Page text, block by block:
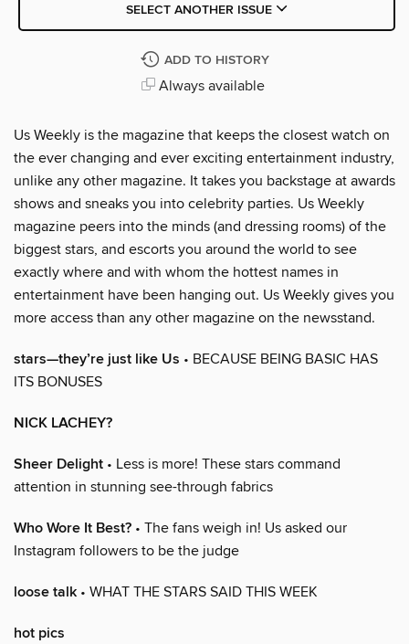
SELECT ANOTHER ISSUE
ADD TO HISTORY
Always available
Us Weekly is the magazine that keeps the closest watch on
the ever changing and ever exciting entertainment industry,
unlike any other magazine. It takes you backstage at awards
shows and sneaks you into celebrity parties. Us Weekly
magazine peers into the minds (and dressing rooms) of the
biggest stars, and escorts you around the world to see
exactly where and with whom the hottest names in
entertainment have been hanging out. Us Weekly gives you
more access than any other magazine on the newsstand.
stars—they’re just like Us • BECAUSE BEING BASIC HAS
ITS BONUSES
NICK LACHEY?
Sheer Delight • Less is more! These stars command
attention in stunning see-through fabrics
Who Wore It Best? • The fans weigh in! Us asked our
Instagram followers to be the judge
loose talk • WHAT THE STARS SAID THIS WEEK
hot pics